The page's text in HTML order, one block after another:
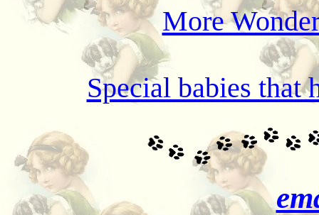
More
Special babies that